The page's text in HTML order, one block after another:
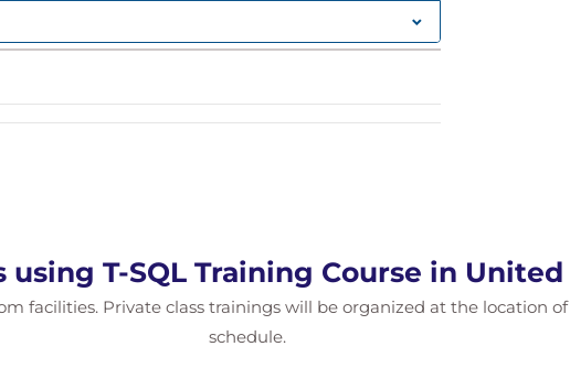
Data
andCROSS JOIN
EXCEPT
using T-SQL Training Course in
facilities. Private class trainings will be organized at the location
schedule.